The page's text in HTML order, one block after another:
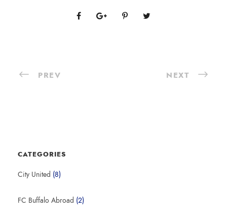
PREV NEXT
CATEGORIES
City United (8)
FC Buffalo Abroad (2)